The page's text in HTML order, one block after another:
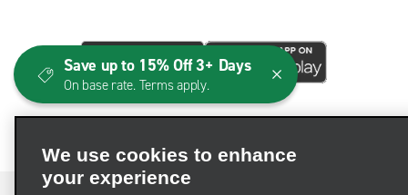
We use cookies to enhance
your experience
Save up to 15% Off 3+ Days
On base rate. Terms apply.